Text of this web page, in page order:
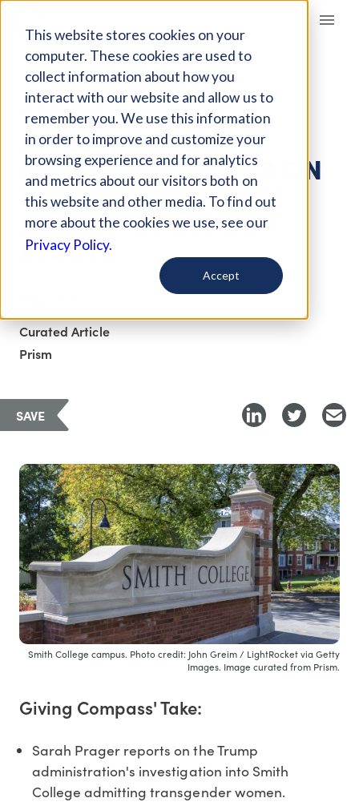
This website stores cookies on your
computer. These cookies are used to
collect information about how you
interact with our website and allow us to
remember you. We use this information
in order to improve and customize your
browsing experience and for analytics
and metrics about our visitors both on
this website and other media. To find out
more about the cookies we use, see our
Privacy Policy.
Accept
Giving Compass
ARTICLE
SMITH COLLEGE
INVESTIGATION
FURTHERS ATTACKS ON
HIGHER EDUCATION
AND TRANSGENDER
RIGHTS
Curated Article
Prism
SAVE
Smith College campus. Photo credit: John Greim / LightRocket via Getty
Images. Image curated from Prism.
Giving Compass' Take:
Sarah Prager reports on the Trump
administration's investigation into Smith
College admitting transgender women.